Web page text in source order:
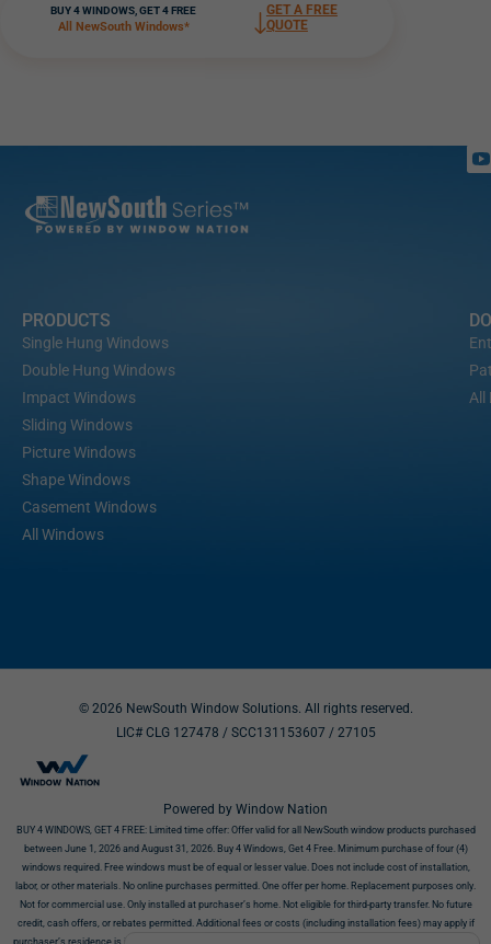
BUY 4 WINDOWS, GET 4 FREE
All NewSouth Windows*
GET A FREE
QUOTE
PRODUCTS
Single Hung Windows
Double Hung Windows
Impact Windows
Sliding Windows
Picture Windows
Shape Windows
Casement Windows
All Windows
All
© 2026 NewSouth Window Solutions. All rights reserved.
LIC# CLG 127478 / SCC131153607 / 27105
Powered by Window Nation
BUY 4 WINDOWS, GET 4 FREE: Limited time offer: Offer valid for all NewSouth window products purchased
between June 1, 2026 and August 31, 2026. Buy 4 Windows, Get 4 Free. Minimum purchase of four (4)
windows required. Free windows must be of equal or lesser value. Does not include cost of installation,
labor, or other materials. No online purchases permitted. One offer per home. Replacement purposes only.
Not for commercial use. Only installed at purchaser’s home. Not eligible for third-party transfer. No future
credit, cash offers, or rebates permitted. Additional fees or costs (including installation fees) may apply if